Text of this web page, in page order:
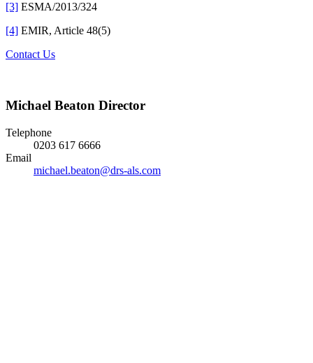
[3] ESMA/2013/324
[4] EMIR, Article 48(5)
Contact Us
Michael Beaton Director
Telephone
0203 617 6666
Email
michael.beaton@drs-als.com